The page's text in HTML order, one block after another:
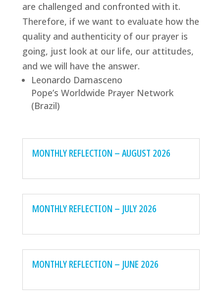
are challenged and confronted with it.
Therefore, if we want to evaluate how the
quality and authenticity of our prayer is
going, just look at our life, our attitudes,
and we will have the answer.
Leonardo Damasceno
Pope’s Worldwide Prayer Network
(Brazil)
MONTHLY REFLECTION – AUGUST 2026
MONTHLY REFLECTION – JULY 2026
MONTHLY REFLECTION – JUNE 2026